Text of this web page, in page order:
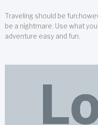
Traveling should be
be a nightmare. Use what
adventure easy and fun.